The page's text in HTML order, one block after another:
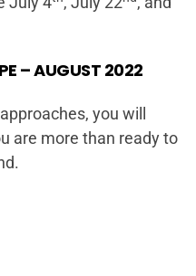
– AUGUST 2022
you will
are more than ready to